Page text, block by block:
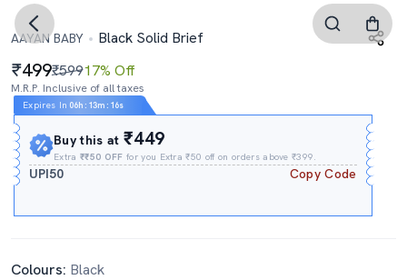
AAYAN BABY Black Solid Brief
499₹59917% Off
M.R.P. Inclusive of all taxes
Expires In 06h : 13m : 16s
Buy this at₹449
Extra₹₹50 OFF for you Extra ₹50 off on orders above ₹399.
UPI50 Copy Code
Colours: Black